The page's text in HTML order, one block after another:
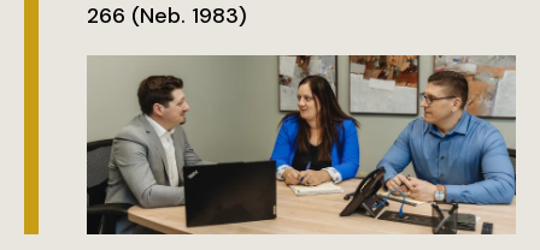
266 (Neb. 1983)